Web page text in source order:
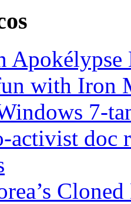
with Iron
7-
activist doc